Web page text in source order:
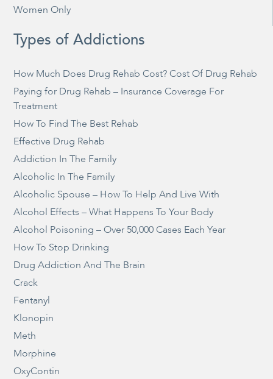
Women Only
Types of Addictions
How Much Does Drug Rehab Cost? Cost Of Drug Rehab
Paying for Drug Rehab – Insurance Coverage For
Treatment
How To Find The Best Rehab
Effective Drug Rehab
Addiction In The Family
Alcoholic In The Family
Alcoholic Spouse – How To Help And Live With
Alcohol Effects – What Happens To Your Body
Alcohol Poisoning – Over 50,000 Cases Each Year
How To Stop Drinking
Drug Addiction And The Brain
Crack
Fentanyl
Klonopin
Meth
Morphine
OxyContin